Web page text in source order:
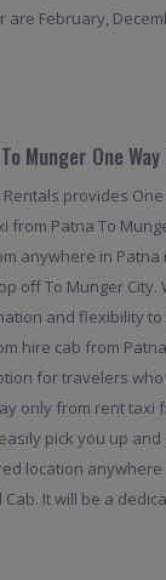
are February,
Munger One Way
Rentals provides
from Patna To
anywhere in Patna
off To Munger
and flexibility to
hire cab from
for travelers
only from rent taxi
pick you up
location anywhere
Cab. It will be a